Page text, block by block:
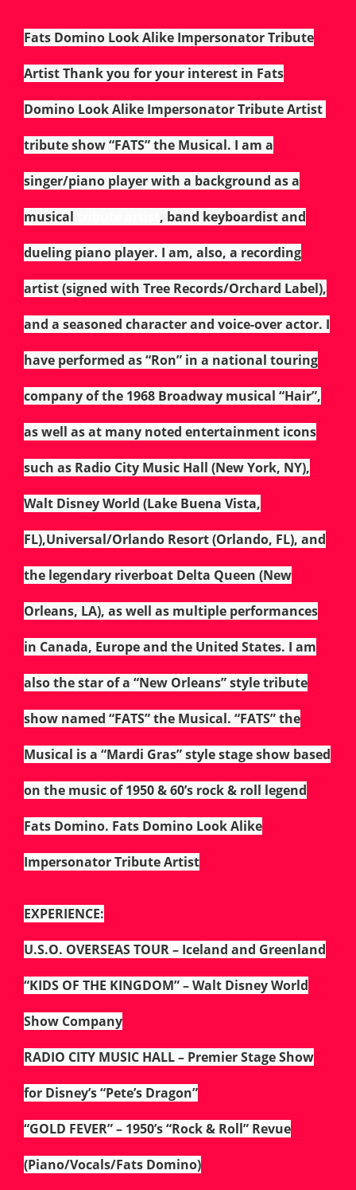
Fats Domino Look Alike Impersonator Tribute
Artist Thank you for your interest in Fats
Domino Look Alike Impersonator Tribute Artist
tribute show “FATS” the Musical. I am a
singer/piano player with a background as a
musical , band keyboardist and
dueling piano player. I am, also, a recording
artist (signed with Tree Records/Orchard Label),
and a seasoned character and voice-over actor. I
have performed as “Ron” in a national touring
company of the 1968 Broadway musical “Hair”,
as well as at many noted entertainment icons
such as Radio City Music Hall (New York, NY),
Walt Disney World (Lake Buena Vista,
FL),Universal/Orlando Resort (Orlando, FL), and
the legendary riverboat Delta Queen (New
Orleans, LA), as well as multiple performances
in Canada, Europe and the United States. I am
also the star of a “New Orleans” style tribute
show named “FATS” the Musical. “FATS” the
Musical is a “Mardi Gras” style stage show based
on the music of 1950 & 60’s rock & roll legend
Fats Domino. Fats Domino Look Alike
Impersonator Tribute Artist
EXPERIENCE:
U.S.O. OVERSEAS TOUR – Iceland and Greenland
“KIDS OF THE KINGDOM” – Walt Disney World
Show Company
RADIO CITY MUSIC HALL – Premier Stage Show
for Disney’s “Pete’s Dragon”
“GOLD FEVER” – 1950’s “Rock & Roll” Revue
(Piano/Vocals/Fats Domino)